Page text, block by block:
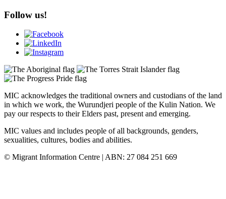
Follow us!
MIC acknowledges the traditional owners and custodians of the land
in which we work, the Wurundjeri people of the Kulin Nation. We
pay our respects to their Elders past, present and emerging.
MIC values and includes people of all backgrounds, genders,
sexualities, cultures, bodies and abilities.
© Migrant Information Centre | ABN: 27 084 251 669